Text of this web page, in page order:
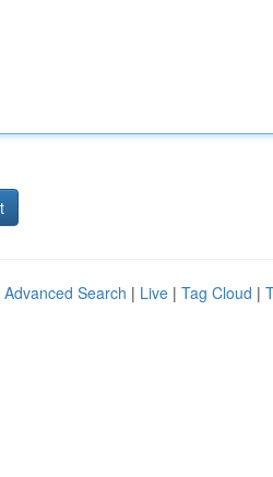
Advanced Search | Live | Tag Cloud |